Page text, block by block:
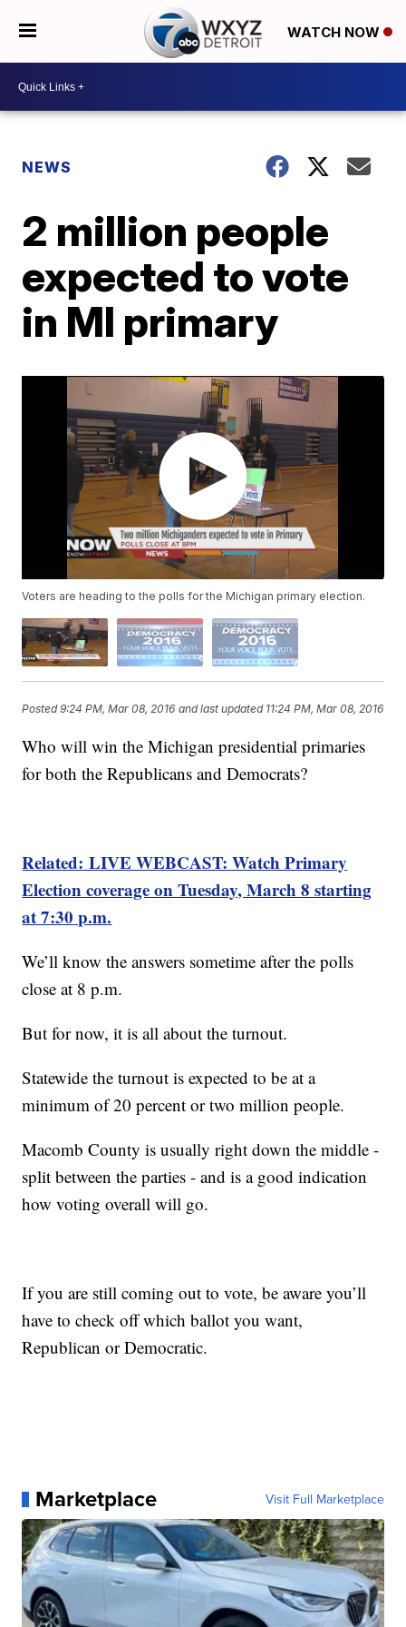
WATCH NOW
NEWS
2 million people
expected to vote
in MI primary
Voters are heading to the polls for the Michigan primary election.
Posted9:24 PM, Mar 08, 2016 and last updated 11:24 PM, Mar 08, 2016
Who will win the Michigan presidential primaries
for both the Republicans and Democrats?
Related: LIVE WEBCAST: Watch Primary
Election coverage on Tuesday, March 8 starting
at 7:30 p.m.
We’ll know the answers sometime after the polls
close at 8 p.m.
But for now, it is all about the turnout.
Statewide the turnout is expected to be at a
minimum of 20 percent or two million people.
Macomb County is usually right down the middle -
split between the parties - and is a good indication
how voting overall will go.
If you are still coming out to vote, be aware you’ll
have to check off which ballot you want,
Republican or Democratic.
Marketplace Visit Full Marketplace